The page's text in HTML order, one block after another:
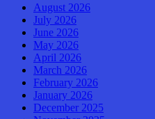
August 2026
July 2026
June 2026
May 2026
April 2026
March 2026
February 2026
January 2026
December 2025